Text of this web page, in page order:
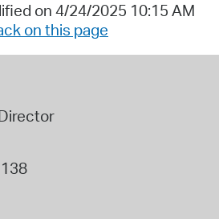
on 4/24/2025 10:15 AM
on this page